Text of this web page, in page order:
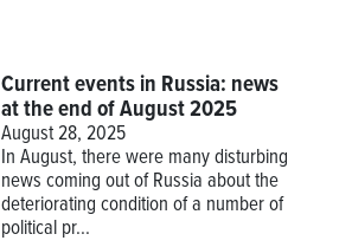
Current events in Russia: news
at the end of August 2025
August 28, 2025
In August, there were many disturbing
news coming out of Russia about the
deteriorating condition of a number of
political pr...